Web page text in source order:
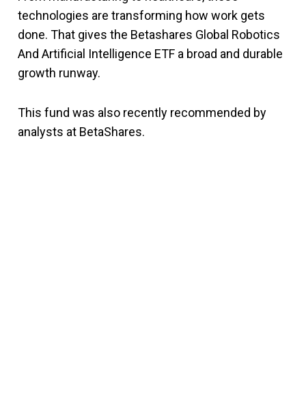
technologies are transforming how work gets
done. That gives the Betashares Global Robotics
And Artificial Intelligence ETF a broad and durable
growth runway.
This fund was also recently recommended by
analysts at BetaShares.